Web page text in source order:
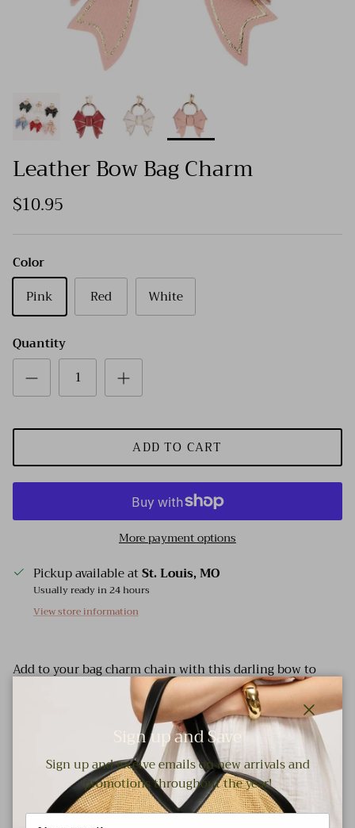
Leather Bow Bag Charm
$10.95
Color
Pink
Red White
Quantity
ADD TO CART
More payment options
Pickup available atSt. Louis, MO
Usually ready in 24 hours
View store information
Add to your bag charm chain with this darling bow to
Measurements: ● Length: 3.35" / 8.5 cm ● Width: 3.15" / 8
Close
Sign up and Save
Sign up and receive emails on new arrivals and
promotions throughout the year!